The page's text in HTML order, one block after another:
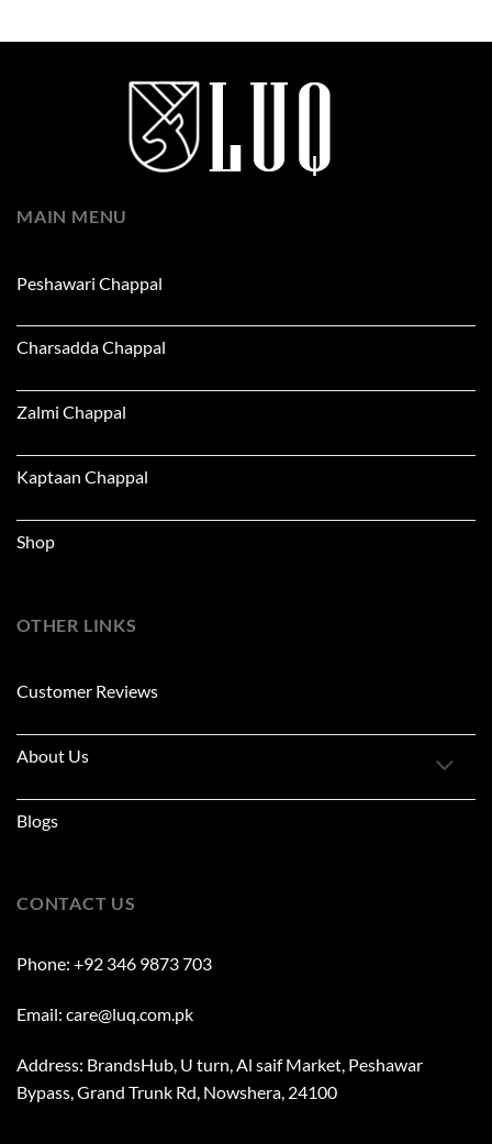
MAIN MENU
Peshawari Chappal
Charsadda Chappal
Zalmi Chappal
Kaptaan Chappal
Shop
OTHER LINKS
Customer Reviews
About Us
Blogs
CONTACT US
Phone: +92 346 9873 703
Email: care@luq.com.pk
Address: BrandsHub, U turn, Al saif Market, Peshawar
Bypass, Grand Trunk Rd, Nowshera, 24100